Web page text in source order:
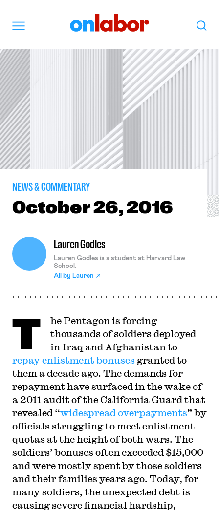
Search
NEWS & COMMENTARY
October26, 2016
Lauren Godles
Lauren Godles is a student at Harvard Law
School.
All by Lauren
T
he Pentagon is forcing
thousands of soldiers deployed
in Iraq and Afghanistan to
repay enlistment bonuses granted to
them a decade ago. The demands for
repayment have surfaced in the wake of
a 2011 audit of the California Guard that
revealed “widespread overpayments” by
officials struggling to meet enlistment
quotas at the height of both wars. The
soldiers’ bonuses often exceeded $15,000
and were mostly spent by those soldiers
and their families years ago. Today, for
many soldiers, the unexpected debt is
causing severe financial hardship,